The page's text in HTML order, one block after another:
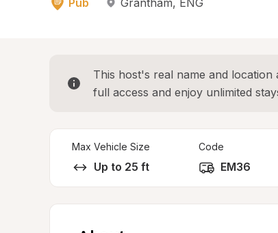
Pub Grantham, ENG
This host's real name and location
full access and enjoy unlimited
Max Vehicle Size
Up to 25 ft
Code
EM36